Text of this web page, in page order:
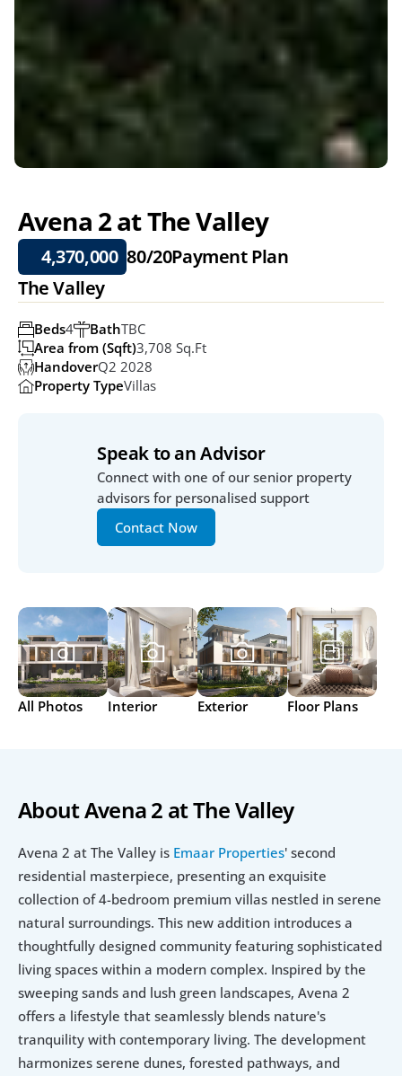
Avena 2 at The Valley
4,370,000 80/20Payment Plan
The Valley
BathTBC
Beds4
Area from (Sqft)3,708 Sq.ft
HandoverQ2 2028
Property TypeVillas
Speak to an Advisor
Connect with one of our senior property
advisors for personalised support
Contact Now
All Photos Interior Exterior Floor Plans
About Avena 2 at The Valley
Avena 2 at The Valley is Emaar Properties' second
residential masterpiece, presenting an exquisite
collection of 4-bedroom premium villas nestled in serene
natural surroundings. This new addition introduces a
thoughtfully designed community featuring sophisticated
living spaces within a modern complex. Inspired by the
sweeping sands and lush green landscapes, Avena 2
offers a lifestyle that seamlessly blends nature's
tranquility with contemporary living. The development
harmonizes serene dunes, forested pathways, and